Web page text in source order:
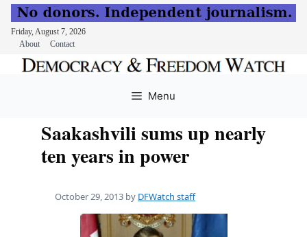
Friday, August 7, 2026
About
Contact
Menu
Saakashvili sums up nearly
ten years in power
October 29, 2013 by DFWatch staff